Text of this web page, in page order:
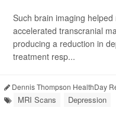
Such brain imaging
accelerated transcranial
producing a reduction in
treatment resp...
Dennis Thompson HealthDay
MRI Scans Depression